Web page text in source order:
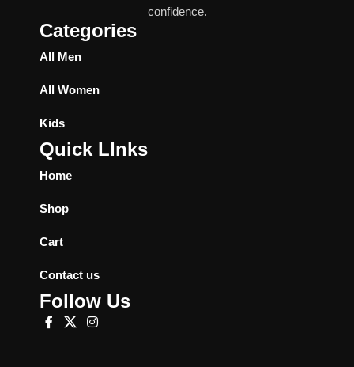
confidence.
Categories
All Men
All Women
Kids
Quick LInks
Home
Shop
Cart
Contact us
Follow Us